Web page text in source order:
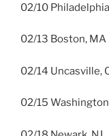
02/10
02/13 Boston,
02/14
02/15